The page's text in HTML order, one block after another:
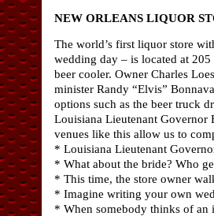
NEW ORLEANS LIQUOR
The world’s first liquor store
wedding day – is located at
beer cooler. Owner Charles
minister Randy “Elvis”
options such as the beer truck
Louisiana Lieutenant Governor
venues like this allow us to
* Louisiana Lieutenant
* What about the bride? Who
* This time, the store owner
* Imagine writing your own
* When somebody thinks of an